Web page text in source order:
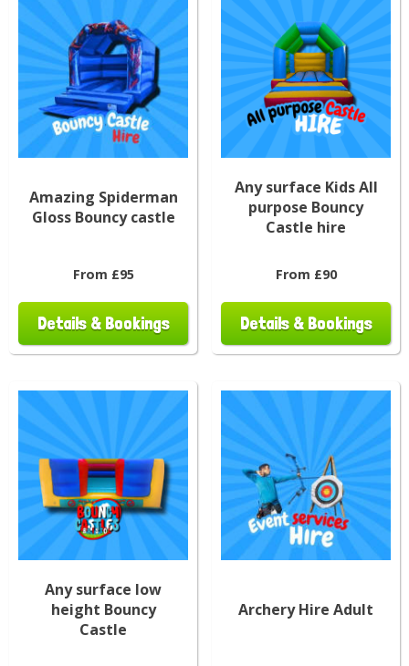
Amazing Spiderman
Gloss Bouncy castle
From £95
Details & Bookings
Any surface Kids All
purpose Bouncy
Castle hire
From £90
Details & Bookings
Any surface low
height Bouncy
Castle
Archery Hire Adult